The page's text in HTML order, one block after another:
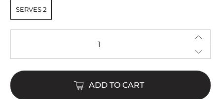
SERVES 2
ADD TO CART